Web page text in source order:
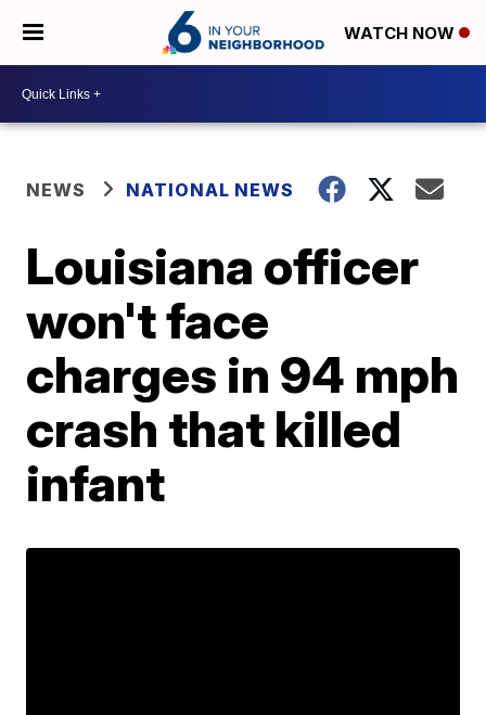
WATCH NOW
NEWS NATIONAL NEWS
Louisiana officer
won't face
charges in 94 mph
crash that killed
infant